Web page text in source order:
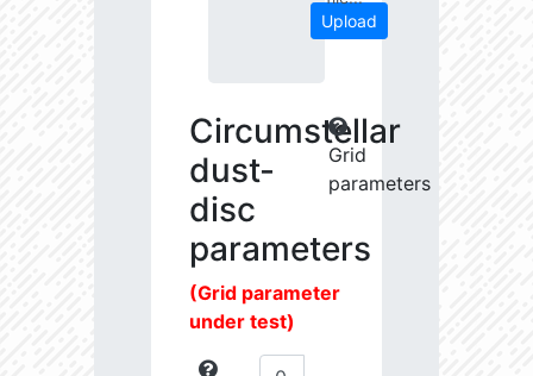
Upload
Circumstellar
dust-
disc
parameters
Grid
parameters
(Grid parameter
under test)